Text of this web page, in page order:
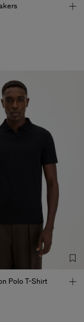
Polo T-Shirt